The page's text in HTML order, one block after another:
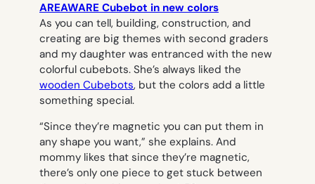
AREAWARE Cubebot in new colors
As you can tell, building, construction, and
creating are big themes with second graders
and my daughter was entranced with the new
colorful cubebots. She’s always liked the
wooden Cubebots, but the colors add a little
something special.
“Since they’re magnetic you can put them in
any shape you want,” she explains. And
mommy likes that since they’re magnetic,
there’s only one piece to get stuck between